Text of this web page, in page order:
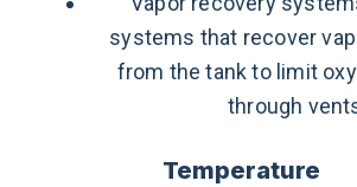
systems that recover
from the tank to limit
through
Temperature